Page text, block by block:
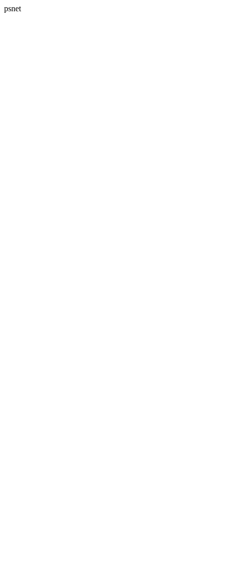
psnet